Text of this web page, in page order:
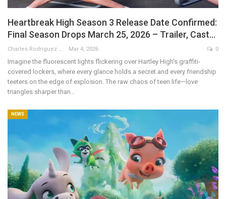
Heartbreak High Season 3 Release Date Confirmed:
Final Season Drops March 25, 2026 – Trailer, Cast…
Charles Rodriguez Mar 4, 2026 0
Imagine the fluorescent lights flickering over Hartley High's graffiti-
covered lockers, where every glance holds a secret and every friendship
teeters on the edge of explosion. The raw chaos of teen life—love
triangles sharper than
NEWS